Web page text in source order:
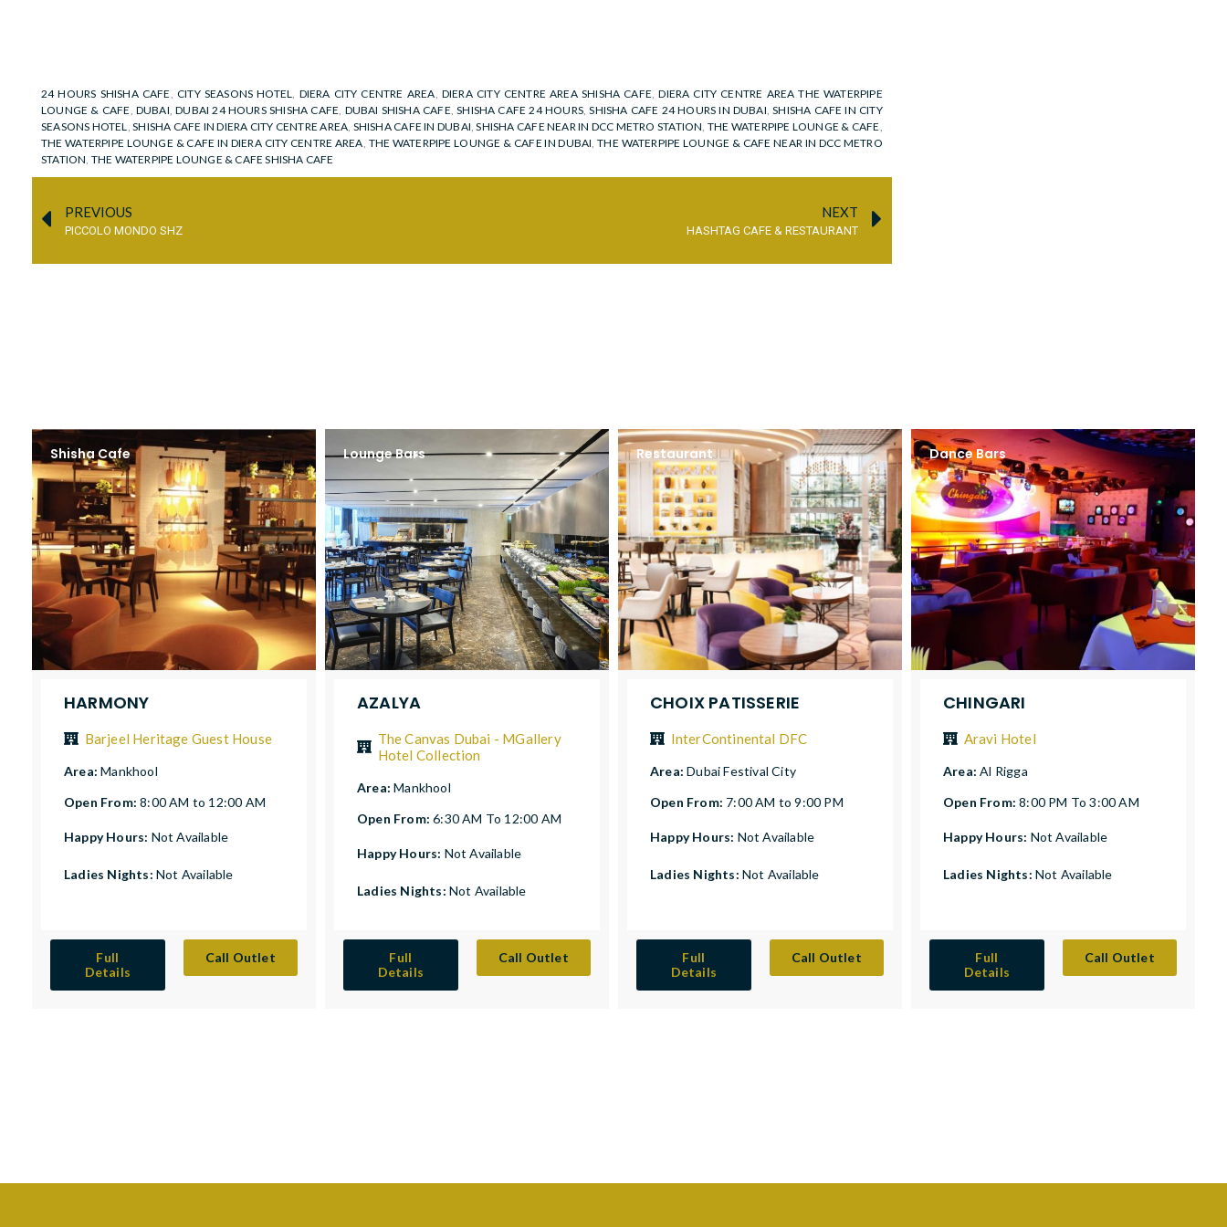
24 HOURS SHISHA CAFE, CITY SEASONS HOTEL, DIERA CITY CENTRE AREA, DIERA CITY CENTRE AREA SHISHA CAFE,DIERA CITY CENTRE AREA THE WATERPIPE
LOUNGE & CAFE, DUBAI,DUBAI 24 HOURS SHISHA CAFE, DUBAI SHISHA CAFE,SHISHA CAFE 24 HOURS,SHISHA CAFE 24 HOURS IN DUBAI,SHISHA CAFE IN CITY
SEASONS HOTEL,SHISHA CAFE IN DIERA CITY CENTRE AREA, SHISHA CAFE IN DUBAI,SHISHA CAFE NEAR IN DCC METRO STATION, THE WATERPIPE LOUNGE & CAFE,
THE WATERPIPE LOUNGE & CAFE IN DIERA CITY CENTRE AREA, THE WATERPIPE LOUNGE & CAFE IN DUBAI,THE WATERPIPE LOUNGE & CAFE NEAR IN DCC METRO
STATION, THE WATERPIPE LOUNGE & CAFE SHISHA CAFE
PREVIOUS
PICCOLO MONDO SHZ
NEXT
HASHTAG CAFE & RESTAURANT
Shisha Cafe
HARMONY
Barjeel Heritage Guest House
Area:Mankhool
Open From:8:00 AM to 12:00 AM
Happy Hours: Not Available
Ladies Nights: Not Available
Full
Details
Call Outlet
Lounge Bars
AZALYA
The Canvas Dubai - MGallery
Hotel Collection
Area:Mankhool
Open From:6:30 AM To 12:00 AM
Happy Hours: Not Available
Ladies Nights: Not Available
Full
Details
Call Outlet
Restaurant
CHOIX PATISSERIE
InterContinental DFC
Area:Dubai Festival City
Open From: 7:00 AM to 9:00 PM
Happy Hours: Not Available
Ladies Nights: Not Available
Full
Details
Call Outlet
Dance Bars
CHINGARI
Aravi Hotel
Area:Al Rigga
Open From:8:00 PM To 3:00 AM
Happy Hours: Not Available
Ladies Nights: Not Available
Full
Details
Call Outlet